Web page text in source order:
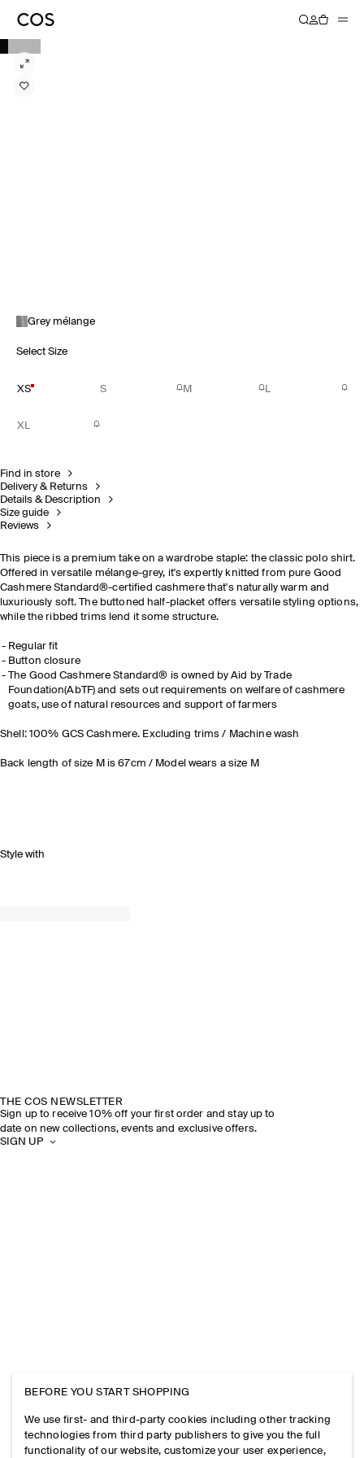
Grey mélange
Select Size
XS S M L
XL
Find in store
Delivery & Returns
Details & Description
Size guide
Reviews
This piece is a premium take on a wardrobe staple: the classic polo shirt.
Offered in versatile mélange-grey, it's expertly knitted from pure Good
Cashmere Standard®-certified cashmere that's naturally warm and
luxuriously soft. The buttoned half-placket offers versatile styling options,
while the ribbed trims lend it some structure.
Regular fit
Button closure
The Good Cashmere Standard® is owned by Aid by Trade
Foundation(AbTF) and sets out requirements on welfare of cashmere
goats, use of natural resources and support of farmers
Shell: 100% GCS Cashmere. Excluding trims / Machine wash
Back length of size M is 67cm / Model wears a size M
Style with
THE COS NEWSLETTER
Sign up to receive 10% off your first order and stay up to
date on new collections, events and exclusive offers.
SIGN UP
BEFORE YOU START SHOPPING
We use first- and third-party cookies including other tracking
technologies from third party publishers to give you the full
functionality of our website, customize your user experience,